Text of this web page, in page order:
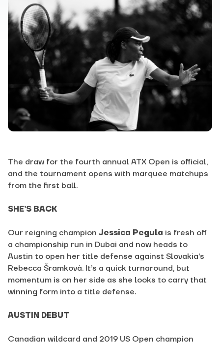
The draw for the fourth annual ATX Open is official,
and the tournament opens with marquee matchups
from the first ball.
SHE’S BACK
Our reigning champion Jessica Pegula is fresh off
a championship run in Dubai and now heads to
Austin to open her title defense against Slovakia’s
Rebecca Šramková. It’s a quick turnaround, but
momentum is on her side as she looks to carry that
winning form into a title defense.
AUSTIN DEBUT
Canadian wildcard and 2019 US Open champion